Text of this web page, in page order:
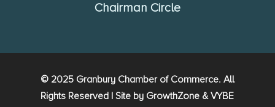
Chairman Circle
© 2025 Granbury Chamber of Commerce. All
Rights Reserved | Site by GrowthZone &VYBE